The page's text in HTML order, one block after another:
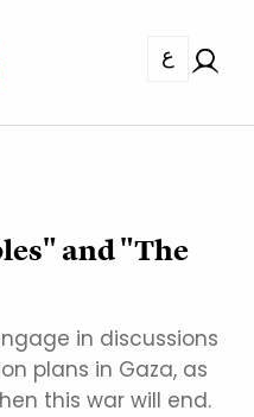
ع
and "The
in discussions
plans in Gaza, as
this war will end.